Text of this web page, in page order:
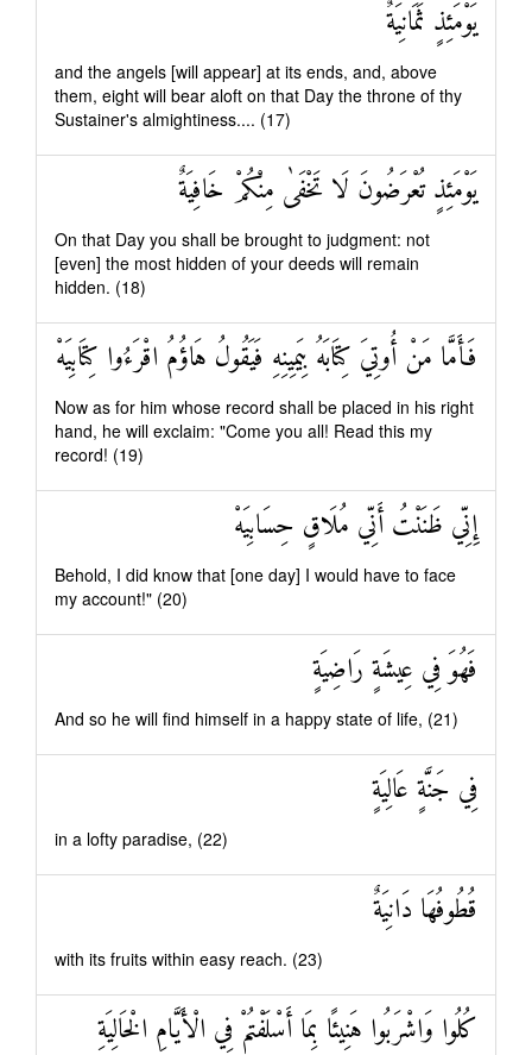
يَوْمَئِذٍ ثَمَانِيَةٌ
and the angels [will appear] at its ends, and, above
them, eight will bear aloft on that Day the throne of thy
Sustainer's almightiness.... (17)
يَوْمَئِذٍ تُعْرَضُونَ لَا تَخْفَىٰ مِنْكُمْ خَافِيَةٌ
On that Day you shall be brought to judgment: not
[even] the most hidden of your deeds will remain
hidden. (18)
فَأَمَّا مَنْ أُوتِيَ كِتَابَهُ بِيَمِينِهِ فَيَقُولُ هَاؤُمُ اقْرَءُوا كِتَابِيَهْ
Now as for him whose record shall be placed in his right
hand, he will exclaim: "Come you all! Read this my
record! (19)
إِنِّي ظَنَنْتُ أَنِّي مُلَاقٍ حِسَابِيَهْ
Behold, I did know that [one day] I would have to face
my account!" (20)
فَهُوَ فِي عِيشَةٍ رَاضِيَةٍ
And so he will find himself in a happy state of life, (21)
فِي جَنَّةٍ عَالِيَةٍ
in a lofty paradise, (22)
قُطُوفُهَا دَانِيَةٌ
with its fruits within easy reach. (23)
كُلُوا وَاشْرَبُوا هَنِيئًا بِمَا أَسْلَفْتُمْ فِي الْأَيَّامِ الْخَالِيَةِ